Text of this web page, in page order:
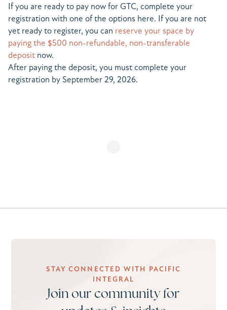
If you are ready to pay now for GTC, complete your
registration with one of the options here. If you are not
yet ready to register, you can reserve your space by
paying the $500 non-refundable, non-transferable
deposit now.
After paying the deposit, you must complete your
registration by September 29, 2026.
STAY CONNECTED WITH PACIFIC
INTEGRAL
Join our community for